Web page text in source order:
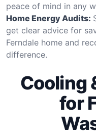
peace of mind in any
Home Energy Audits:
get clear advice for
Ferndale home and
difference.
Cooling
for